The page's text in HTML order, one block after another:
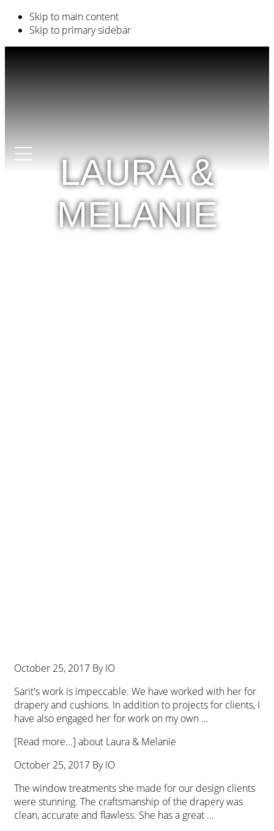
Skip to main content
Skip to primary sidebar
LAURA &
MELANIE
October 25, 2017 ByIO
Sarit's work is impeccable. We have worked with her for
drapery and cushions. In addition to projects for clients, I
have also engaged her for work on my own …
[Read more...] about Laura & Melanie
October 25, 2017 ByIO
The window treatments she made for our design clients
were stunning. The craftsmanship of the drapery was
clean, accurate and flawless. She has a great …